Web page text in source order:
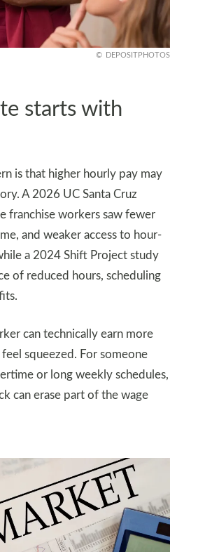
DEPOSITPHOTOS
starts with
is that higher hourly pay may
A 2026 UC Santa Cruz
franchise workers saw fewer
and weaker access to hour-
a 2024 Shift Project study
of reduced hours, scheduling
can technically earn more
squeezed. For someone
or long weekly schedules,
can erase part of the wage